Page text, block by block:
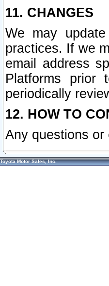
11. CHANGES
We may
practices. If we
email address
Platforms prior
periodically
12. HOW TO
Any questions
Toyota Motor Sales, Inc.